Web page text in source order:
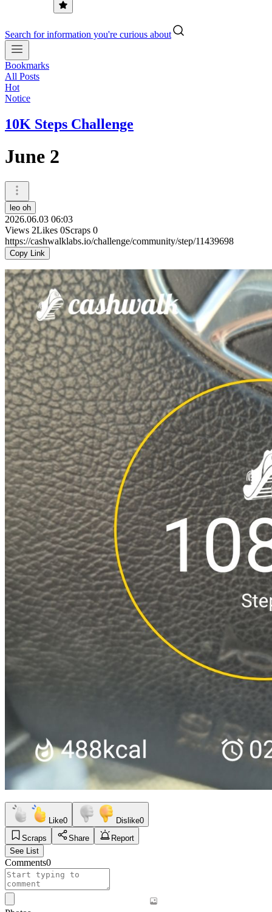
Search for information you're curious about
Bookmarks
All Posts
Hot
Notice
10K Steps Challenge
June 2
leo oh
2026.06.03 06:03
Views 2Likes 0Scraps 0
https://cashwalklabs.io/challenge/community/step/11439698
Copy Link
Like0 Dislike0
Scraps
Share
Report
See List
Comments0